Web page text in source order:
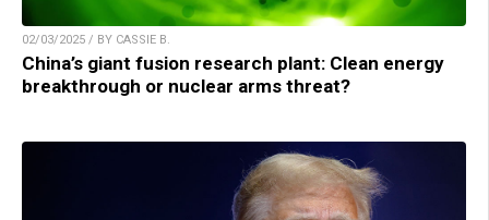
02/03/2025 / BY CASSIE B.
China’s giant fusion research plant: Clean energy
breakthrough or nuclear arms threat?